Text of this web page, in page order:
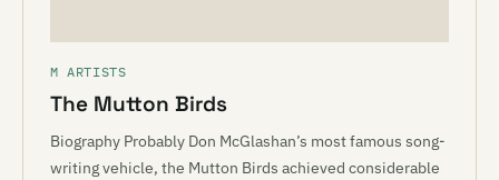
M ARTISTS
The Mutton Birds
Biography Probably Don McGlashan’s most famous song-
writing vehicle, the Mutton Birds achieved considerable